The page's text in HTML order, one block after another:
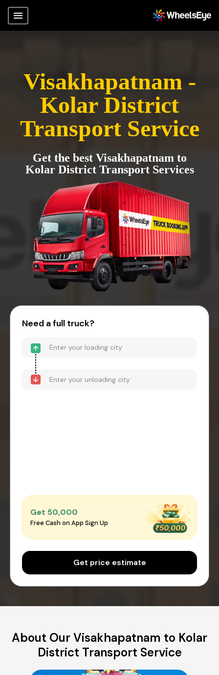
Visakhapatnam -
Kolar District
Transport Service
Get the best Visakhapatnam to
Kolar District Transport Services
Need a full truck?
Get ₹50,000
Free Cash on App Sign Up
Get price estimate
About Our Visakhapatnam to Kolar
District Transport Service